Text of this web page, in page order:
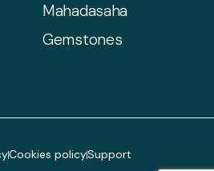
Mahadasaha
Gemstones
Cookies policySupport